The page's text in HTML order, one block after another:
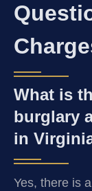
What is
burglary
in
Yes, there is